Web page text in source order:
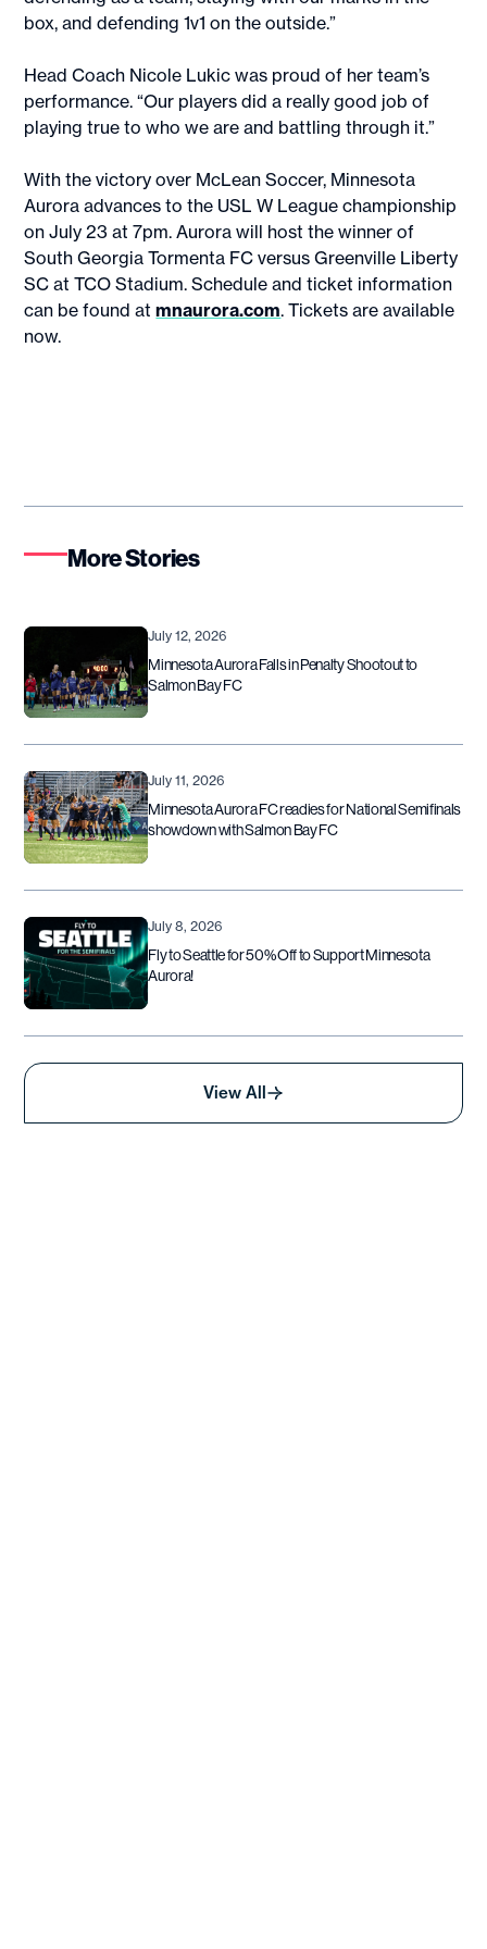
box, and defending 1v1 on the outside.”
Head Coach Nicole Lukic was proud of her team’s
performance. “Our players did a really good job of
playing true to who we are and battling through it.”
With the victory over McLean Soccer, Minnesota
Aurora advances to the USL W League championship
on July 23 at 7pm. Aurora will host the winner of
South Georgia Tormenta FC versus Greenville Liberty
SC at TCO Stadium. Schedule and ticket information
can be found atmnaurora.com. Tickets are available
now.
More Stories
July 12, 2026
Minnesota Aurora Falls in Penalty Shootout to
Salmon Bay FC
July 11, 2026
Minnesota Aurora FC readies for National Semifinals
showdown with Salmon Bay FC
July 8, 2026
Fly to Seattle for 50% Off to Support Minnesota
Aurora!
View All